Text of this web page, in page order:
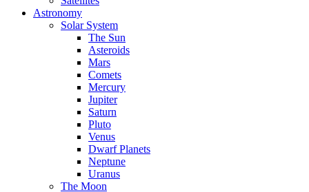
Astronomy
Solar System
The Sun
Asteroids
Mars
Comets
Mercury
Jupiter
Saturn
Pluto
Venus
Dwarf Planets
Neptune
Uranus
The Moon